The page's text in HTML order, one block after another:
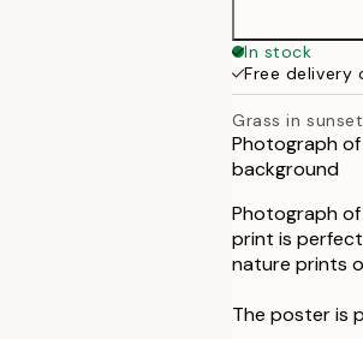
In stock
Free delivery
Grass in sunset
Photograph
background
Photograph
print is
nature prints
The poster is